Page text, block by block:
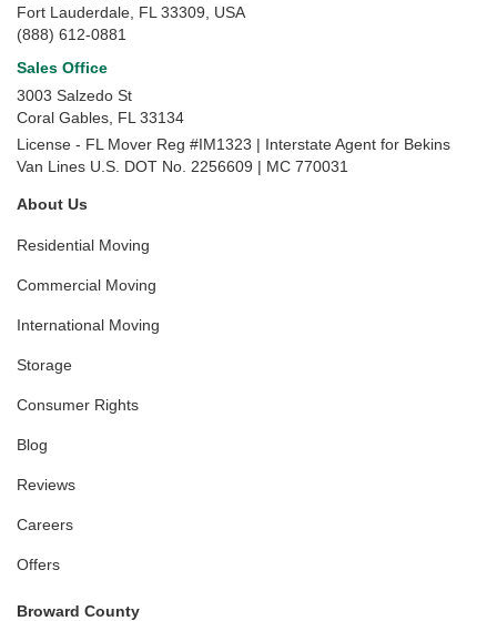
Fort Lauderdale, FL 33309, USA
(888) 612-0881
Sales Office
3003 Salzedo St
Coral Gables FL 33134
License - FL Mover Reg #IM1323 | Interstate Agent for Bekins
Van Lines U.S. DOT No. 2256609 | MC 770031
About Us
Residential Moving
Commercial Moving
International Moving
Storage
Consumer Rights
Blog
Reviews
Careers
Offers
Broward County